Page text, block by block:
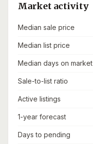
Market activity
Median sale price
Median list price
Median days on market
Sale-to-list ratio
Active listings
1-year forecast
Days to pending